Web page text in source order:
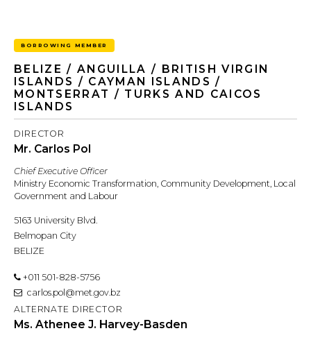
BORROWING MEMBER
BELIZE / ANGUILLA / BRITISH VIRGIN
ISLANDS / CAYMAN ISLANDS /
MONTSERRAT / TURKS AND CAICOS
ISLANDS
DIRECTOR
Mr. Carlos Pol
Chief Executive Officer
Ministry Economic Transformation, Community Development, Local
Government and Labour
5163 University Blvd.
Belmopan City
BELIZE
+011 501-828-5756
carlos.pol@met.gov.bz
ALTERNATE DIRECTOR
Ms. Athenee J. Harvey-Basden